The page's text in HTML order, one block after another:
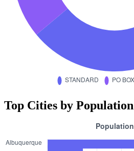
Top Cities by Population